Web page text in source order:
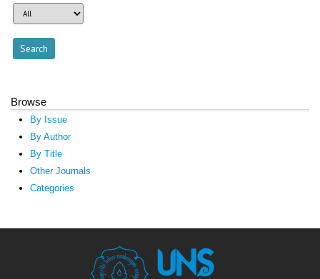
Browse
By Issue
By Author
By Title
Other Journals
Categories